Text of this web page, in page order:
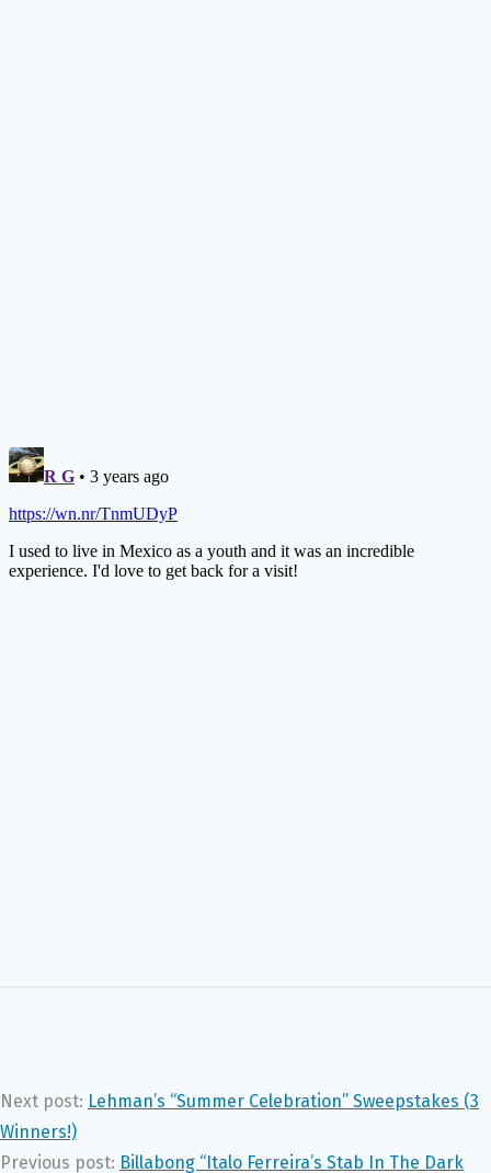
Next post: Lehman’s “Summer Celebration” Sweepstakes (3
Winners!)
Previous post: Billabong “Italo Ferreira’s Stab In The Dark